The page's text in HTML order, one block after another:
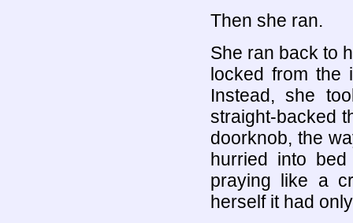
Then she ran.
She ran back to
locked from
Instead, she
straight-backed
doorknob, the
hurried into
praying like a
herself it had